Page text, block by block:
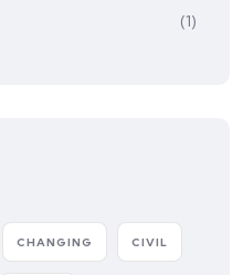
(1)
CHANGING CIVIL